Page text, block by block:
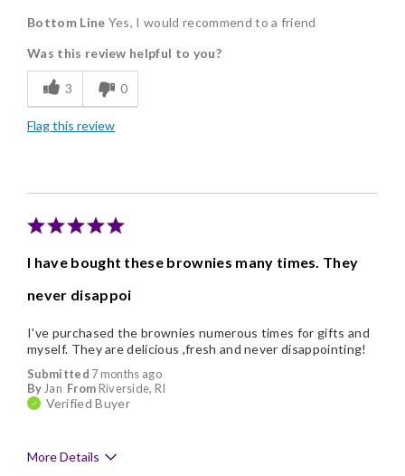
Individually Wrapped
Memorable Gift
Bottom Line Yes, I would recommend to a friend
Was this review helpful to you?
3 0
Flag this review
I have bought these brownies many times. They
never disappoi
Submitted 7 months ago
By Jan From Riverside, RI
Verified Buyer
I've purchased the brownies numerous times for gifts and
myself. They are delicious ,fresh and never disappointing!
More Details